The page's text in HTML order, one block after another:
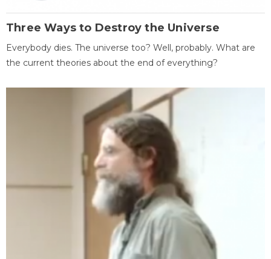
Three Ways to Destroy the Universe
Everybody dies. The universe too? Well, probably. What are
the current theories about the end of everything?